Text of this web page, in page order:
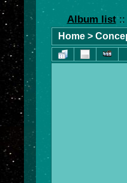
Album list::
Home >